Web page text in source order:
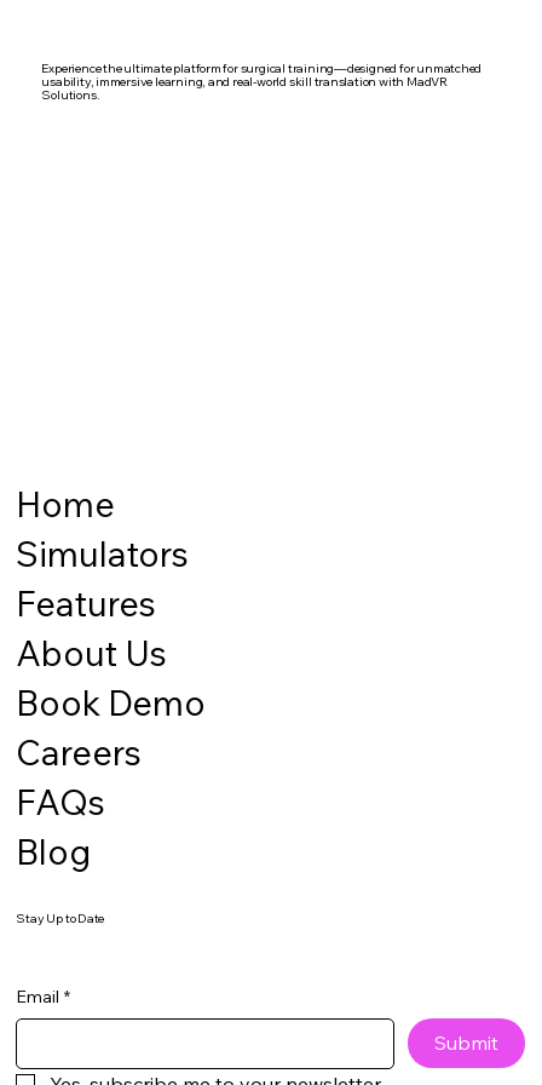
Experience the ultimate platform for surgical training—designed for unmatched
usability, immersive learning, and real-world skill translation with MadVR
Solutions.
Home
Simulators
Features
About Us
Book Demo
Careers
FAQs
Blog
Stay Up to Date
Email *
Submit